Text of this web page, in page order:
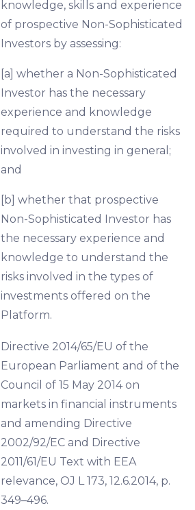
knowledge, skills and experience
of prospective Non-Sophisticated
Investors by assessing:
[a] whether a Non-Sophisticated
Investor has the necessary
experience and knowledge
required to understand the risks
involved in investing in general;
and
[b] whether that prospective
Non-Sophisticated Investor has
the necessary experience and
knowledge to understand the
risks involved in the types of
investments offered on the
Platform.
Directive 2014/65/EU of the
European Parliament and of the
Council of 15 May 2014 on
markets in financial instruments
and amending Directive
2002/92/EC and Directive
2011/61/EU Text with EEA
relevance, OJ L 173, 12.6.2014, p.
349–496.